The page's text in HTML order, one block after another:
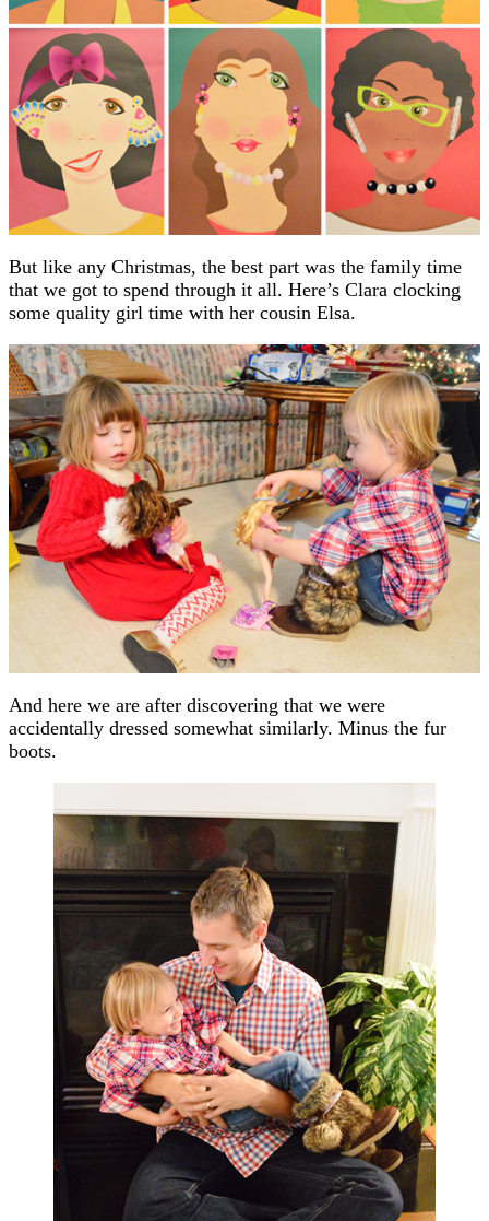
But like any Christmas, the best part was the family time
that we got to spend through it all. Here’s Clara clocking
some quality girl time with her cousin Elsa.
And here we are after discovering that we were
accidentally dressed somewhat similarly. Minus the fur
boots.